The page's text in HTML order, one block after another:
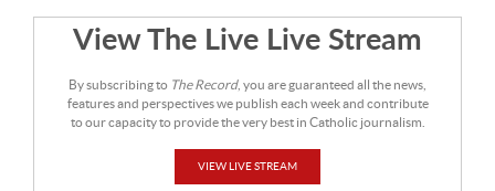
View The Live Live Stream
By subscribing to The Record, you are guaranteed all the news,
features and perspectives we publish each week and contribute
to our capacity to provide the very best in Catholic journalism.
VIEW LIVE STREAM